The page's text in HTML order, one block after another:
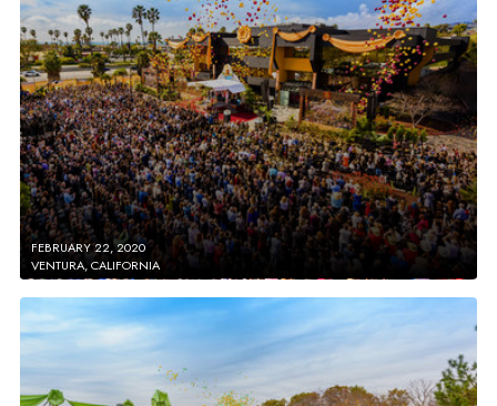
FEBRUARY 22, 2020
VENTURA, CALIFORNIA